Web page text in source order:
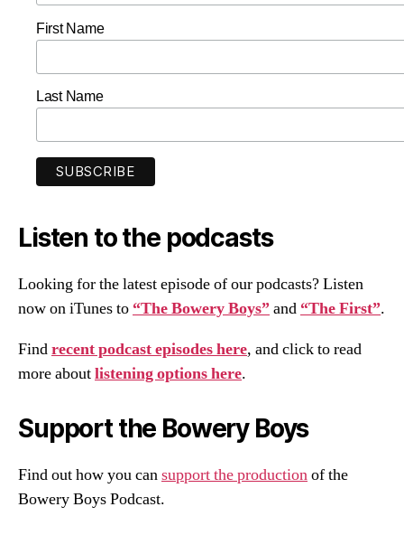
First Name
Last Name
Listen to the podcasts
Looking for the latest episode of our podcasts? Listen
now on iTunes to “The Bowery Boys”and “The First”.
Findrecent podcast episodes here, and click to read
more aboutlistening options here.
Support the Bowery Boys
Find out how you cansupport the productionof the
Bowery Boys Podcast.